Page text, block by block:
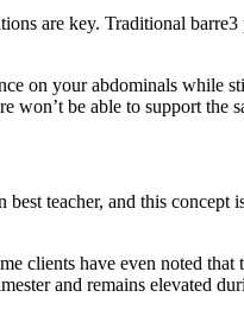
are key. Traditional
on your abdominals
be able to support the
teacher, and this concept
clients have even noted
and remains elevated